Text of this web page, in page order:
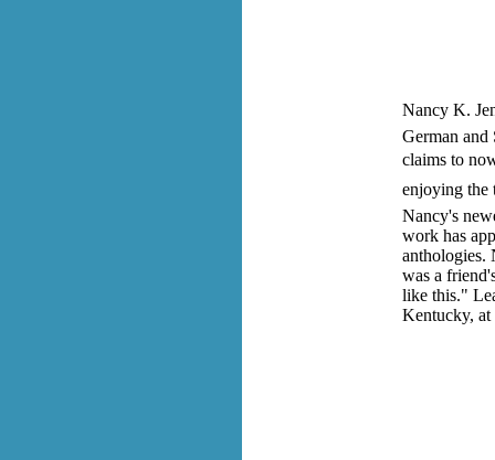
Nancy K.
German
claims to
enjoying the
Nancy's
work has
anthologies.
was a
like this."
Kentucky, at